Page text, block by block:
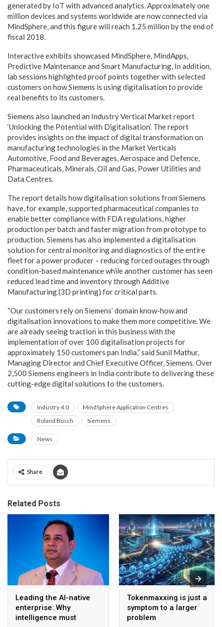
generated by IoT with advanced analytics. Approximately one
million devices and systems worldwide are now connected via
MindSphere, and this figure will reach 1.25 million by the end of
fiscal 2018.
Interactive exhibits showcased MindSphere, MindApps,
Predictive Maintenance and Smart Manufacturing. In addition,
lab sessions highlighted proof points together with selected
customers on how Siemens is using digitalisation to provide
real benefits to its customers.
Siemens also launched an Industry Vertical Market report
‘Unlocking the Potential with Digitalisation’. The report
provides insights on the impact of digital transformation on
manufacturing technologies in the Market Verticals
Automotive, Food and Beverages, Aerospace and Defence,
Pharmaceuticals, Minerals, Oil and Gas, Power Utilities and
Data Centres.
The report details how digitalisation solutions from Siemens
have, for example, supported pharmaceutical companies to
enable better compliance with FDA regulations, higher
production per batch and faster migration from prototype to
production. Siemens has also implemented a digitalisation
solution for central monitoring and diagnostics of the entire
fleet for a power producer – reducing forced outages through
condition-based maintenance while another customer has seen
reduced lead time and inventory through Additive
Manufacturing (3D printing) for critical parts.
“Our customers rely on Siemens’ domain know-how and
digitalisation innovations to make them more competitive. We
are already seeing traction in this business with the
implementation of over 100 digitalisation projects for
approximately 150 customers pan India,” said Sunil Mathur,
Managing Director and Chief Executive Officer, Siemens. Over
2,500 Siemens engineers in India contribute to delivering these
cutting-edge digital solutions to the customers.
Industry 4.0
MindSphere Application Centres
Roland Busch
Siemens
News
Share
Related Posts
Leading the AI-native
enterprise: Why
intelligence must
Tokenmaxxing is just a
symptom to a larger
problem